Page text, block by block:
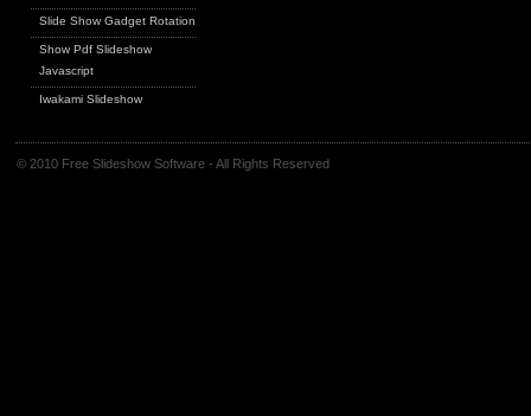
Slide Show Gadget Rotation
Show Pdf Slideshow
Javascript
Iwakami Slideshow
© 2010 Free Slideshow Software - All Rights Reserved